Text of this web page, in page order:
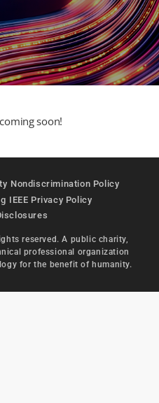
soon!
reserved. A public charity,
professional organization
for the benefit of humanity.
Nondiscrimination Policy
IEEE Privacy Policy